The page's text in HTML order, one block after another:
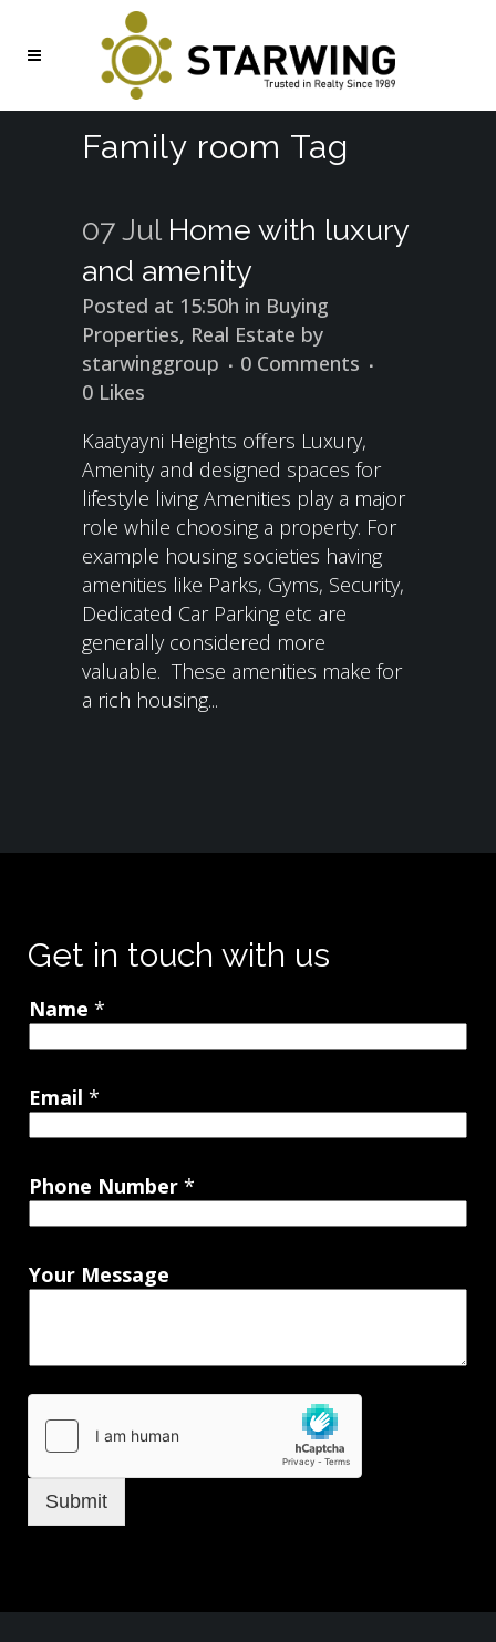
Family room Tag
07 Jul Home with luxury
and amenity
Posted at 15:50h in Buying
Properties, Real Estate by
starwinggroup
0 Comments
0 Likes
Kaatyayni Heights offers Luxury,
Amenity and designed spaces for
lifestyle living Amenities play a major
role while choosing a property. For
example housing societies having
amenities like Parks, Gyms, Security,
Dedicated Car Parking etc are
generally considered more
valuable. These amenities make for
a rich housing...
Get in touch with us
Name *
Email *
Phone Number *
Your Message
Submit